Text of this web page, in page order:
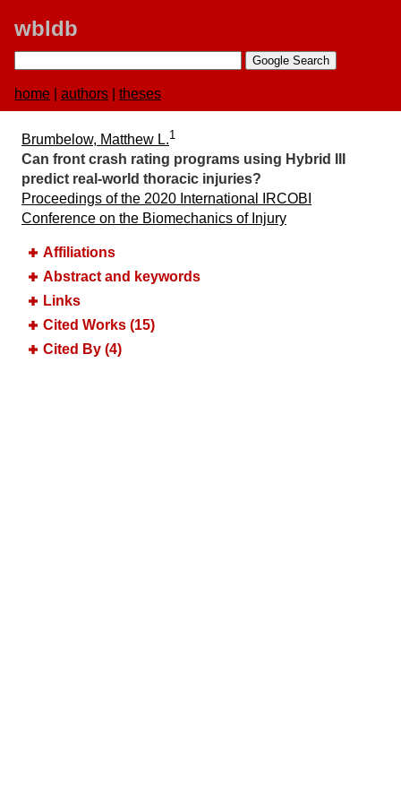
wbldb
home authors theses
Brumbelow, Matthew L.1
Can front crash rating programs using Hybrid III
predict real-world thoracic injuries?
Proceedings of the 2020 International IRCOBI
Conference on the Biomechanics of Injury
Affiliations
Abstract and keywords
Links
Cited Works (15)
Cited By (4)